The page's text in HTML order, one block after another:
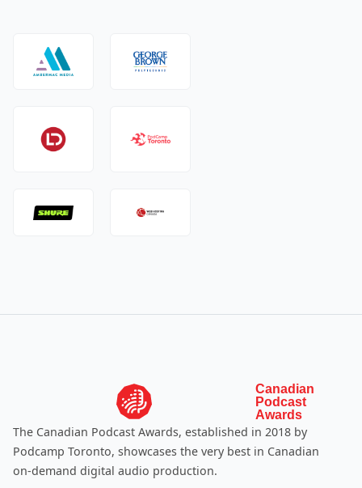
Canadian
Podcast
Awards
The Canadian Podcast Awards, established in 2018 by
Podcamp Toronto, showcases the very best in Canadian
on-demand digital audio production.